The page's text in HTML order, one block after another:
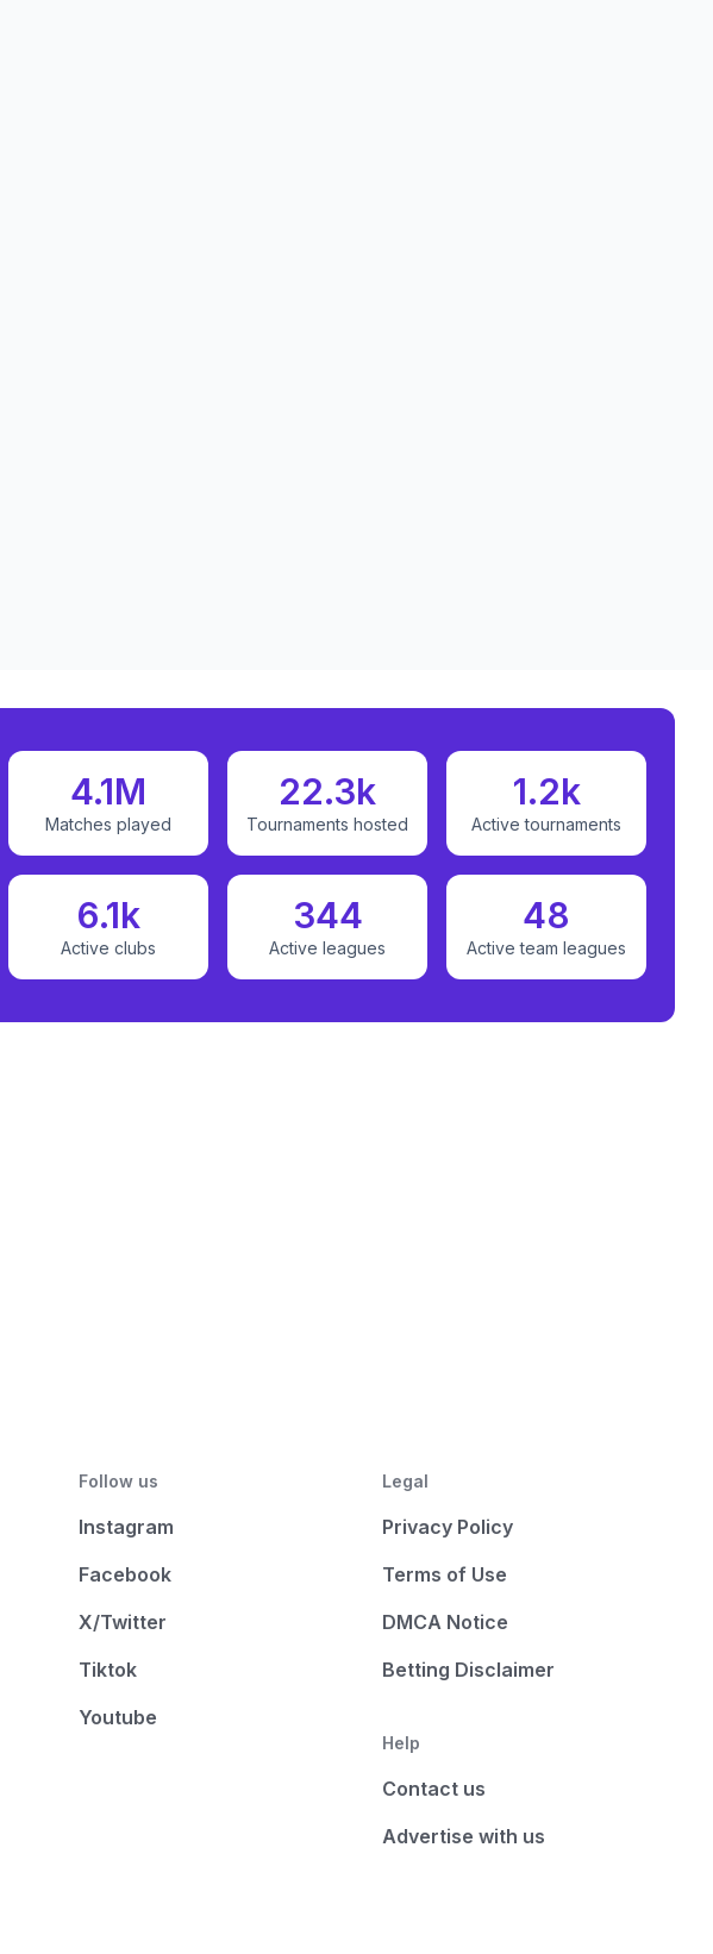
4.1M
Matches played
22.3k
Tournaments hosted
1.2k
Active tournaments
6.1k
Active clubs
344
Active leagues
48
Active team leagues
Follow us
Instagram
Facebook
X/Twitter
Tiktok
Youtube
Legal
Privacy Policy
Terms of Use
DMCA Notice
Betting Disclaimer
Help
Contact us
Advertise with us